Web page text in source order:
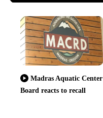
Madras Aquatic Center
Board reacts to recall